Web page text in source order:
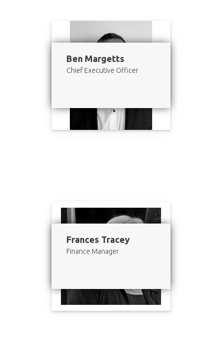
Ben Margetts
Chief Executive Officer
Frances Tracey
Finance Manager